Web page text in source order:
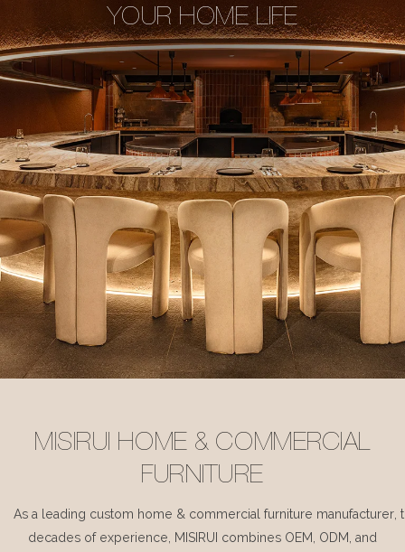
YOUR HOME LIFE
MISIRUI HOME & COMMERCIAL
FURNITURE
As a leading custom home & commercial furniture manufacturer,
decades of experience, MISIRUI combines OEM, ODM, and